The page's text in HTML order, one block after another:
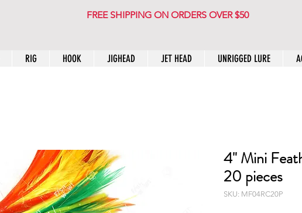
RIG HOOK JIGHEAD JET HEAD UNRIGGED LURE
FREE SHIPPING ON ORDERS OVER $50
4" Mini
20 pieces
SKU: MF04RC20P